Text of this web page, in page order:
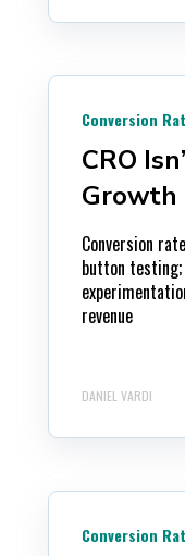
Conversion
CRO
Growth
Conversion
button testing;
revenue
DANIEL VARDI
Conversion